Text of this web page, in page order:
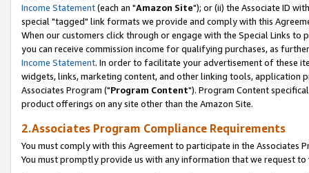
Income Statement(each an "Amazon Site"); or (ii) the Associate ID
special "tagged" link formats we provide and comply with this
When our customers click through or engage with the Special Links
you can receive commission income for qualifying purchases, as
Income Statement. In order to facilitate your advertisement of these
widgets, links, marketing content, and other linking tools, application
Associates Program ("Program Content"). Program Content
product offerings on any site other than the Amazon Site.
2.Associates Program Compliance Requirements
You must comply with this Agreement to participate in the Associates
You must promptly provide us with any information that we request